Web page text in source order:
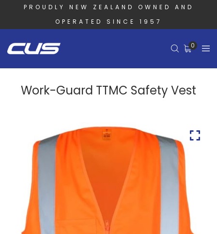
PROUDLY NEW ZEALAND OWNED AND
OPERATED SINCE 1957
0
Work-Guard TTMC Safety Vest